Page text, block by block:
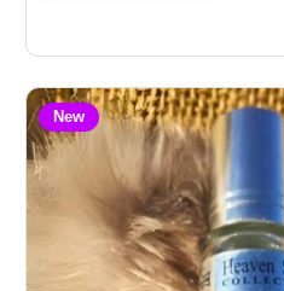
New